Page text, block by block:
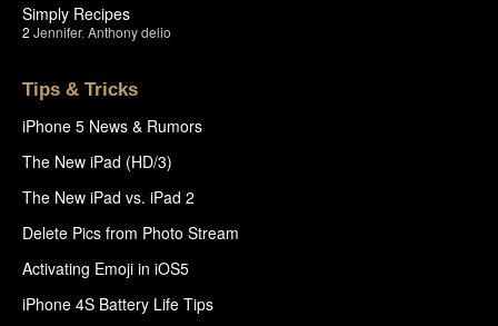
Simply Recipes
2 Jennifer, Anthony delio
Tips & Tricks
iPhone 5 News & Rumors
The New iPad (HD/3)
The New iPad vs. iPad 2
Delete Pics from Photo Stream
Activating Emoji in iOS5
iPhone 4S Battery Life Tips